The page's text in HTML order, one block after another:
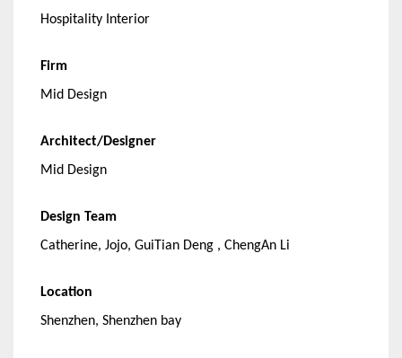
Hospitality Interior
Firm
Mid Design
Architect/Designer
Mid Design
Design Team
Catherine, Jojo, GuiTian Deng , ChengAn Li
Location
Shenzhen, Shenzhen bay